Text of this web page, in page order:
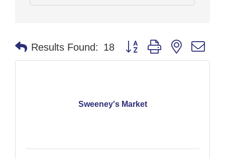
Results Found: 18 Button group with nested
Sweeney's Market